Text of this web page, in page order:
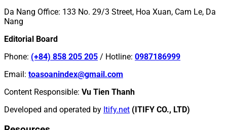
Da Nang Office: 133 No. 29/3 Street, Hoa Xuan, Cam Le, Da
Nang
Editorial Board
Phone: (+84) 858 205 205 / Hotline: 0987186999
Email : toasoanindex@gmail.com
Content Responsible: Vu Tien Thanh
Developed and operated by Itify.net (ITIFY CO., LTD)